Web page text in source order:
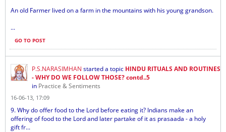
An old Farmer lived on a farm in the mountains with his young grandson.
...
GO TO POST
P.S.NARASIMHAN started a topic HINDU RITUALS AND ROUTINES
- WHY DO WE FOLLOW THOSE? contd..5
in Practice & Sentiments
16-06-13, 17:09
9. Why do offer food to the Lord before eating it? Indians make an
offering of food to the Lord and later partake of it as prasaada - a holy
gift fr...